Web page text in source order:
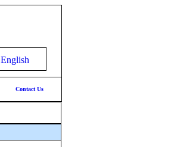
English
Contact Us